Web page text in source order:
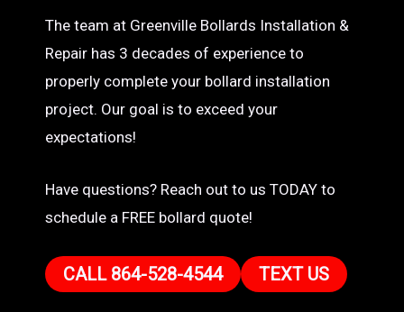
The team at Greenville Bollards Installation &
Repair has 3 decades of experience to
properly complete your bollard installation
project. Our goal is to exceed your
expectations!
Have questions? Reach out to us TODAY to
schedule a FREE bollard quote!
CALL 864-528-4544 TEXT US